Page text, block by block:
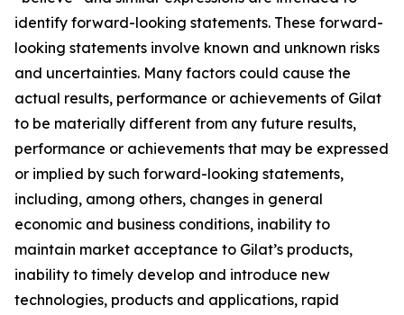
identify forward-looking statements. These forward-
looking statements involve known and unknown risks
and uncertainties. Many factors could cause the
actual results, performance or achievements of Gilat
to be materially different from any future results,
performance or achievements that may be expressed
or implied by such forward-looking statements,
including, among others, changes in general
economic and business conditions, inability to
maintain market acceptance to Gilat’s products,
inability to timely develop and introduce new
technologies, products and applications, rapid